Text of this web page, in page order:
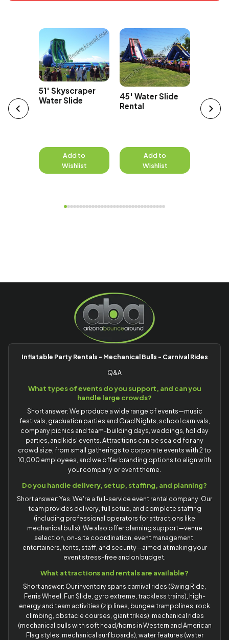
51' Skyscraper
Water Slide
Add to
Wishlist
45' Water Slide
Rental
Add to
Wishlist
Edge
Inflatable Party Rentals - Mechanical Bulls - Carnival Rides
Q&A
What types of events do you support, and can you
handle large crowds?
Short answer: We produce a wide range of events—music
festivals, graduation parties and Grad Nights, school carnivals,
company picnics and team-building days, weddings, holiday
parties, and kids' events. Attractions can be scaled for any
crowd size, from small gatherings to corporate events with 2 to
10,000 employees, and we offer branding options to align with
your company or event theme.
Do you handle delivery, setup, staffing, and planning?
Short answer: Yes. We're a full-service event rental company. Our
team provides delivery, full setup, and complete staffing
(including professional operators for attractions like
mechanical bulls). We also offer planning support—venue
selection, on-site coordination, event management,
entertainers, tents, staff, and security—aimed at making your
event stress-free and on budget.
What attractions and rentals are available?
Short answer: Our inventory spans carnival rides (Swing Ride,
Ferris Wheel, Fun Slide, gyro extreme, trackless trains), high-
energy and team activities (zip lines, bungee trampolines, rock
climbing, obstacle courses, giant trikes), mechanical rides
(mechanical bulls with soft head/horns in Western and American
Flag styles, mechanical surf boards), water features (water